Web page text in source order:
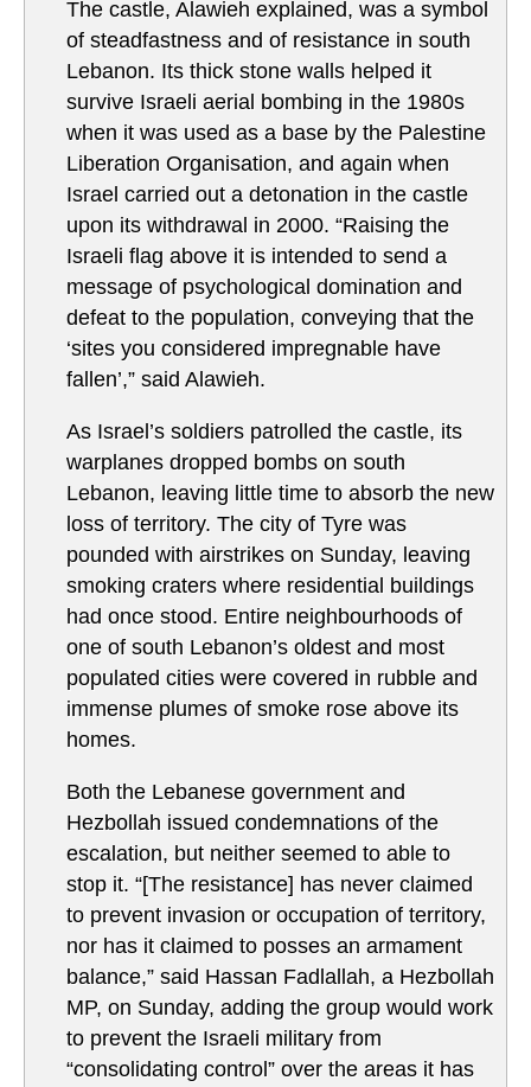
The castle, Alawieh explained, was a symbol
of steadfastness and of resistance in south
Lebanon. Its thick stone walls helped it
survive Israeli aerial bombing in the 1980s
when it was used as a base by the Palestine
Liberation Organisation, and again when
Israel carried out a detonation in the castle
upon its withdrawal in 2000. “Raising the
Israeli flag above it is intended to send a
message of psychological domination and
defeat to the population, conveying that the
‘sites you considered impregnable have
fallen’,” said Alawieh.
As Israel’s soldiers patrolled the castle, its
warplanes dropped bombs on south
Lebanon, leaving little time to absorb the new
loss of territory. The city of Tyre was
pounded with airstrikes on Sunday, leaving
smoking craters where residential buildings
had once stood. Entire neighbourhoods of
one of south Lebanon’s oldest and most
populated cities were covered in rubble and
immense plumes of smoke rose above its
homes.
Both the Lebanese government and
Hezbollah issued condemnations of the
escalation, but neither seemed to able to
stop it. “[The resistance] has never claimed
to prevent invasion or occupation of territory,
nor has it claimed to posses an armament
balance,” said Hassan Fadlallah, a Hezbollah
MP, on Sunday, adding the group would work
to prevent the Israeli military from
“consolidating control” over the areas it has